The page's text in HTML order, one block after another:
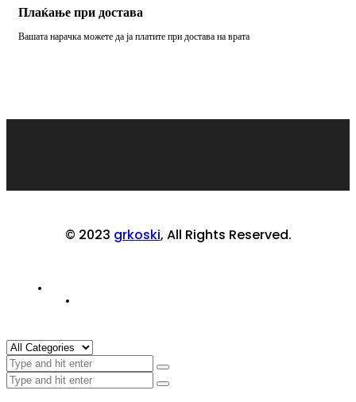
Плаќање при достава
Вашата нарачка можете да ја платите при достава на врата
© 2023 grkoski, All Rights Reserved.